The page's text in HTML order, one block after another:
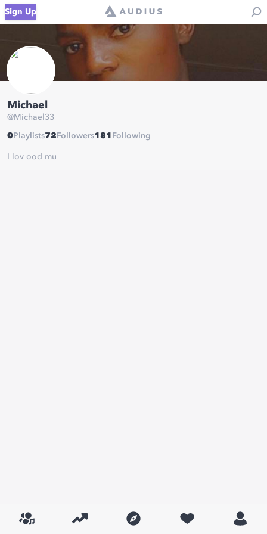
Sign Up
Michael
@Michael33
0 Playlists72 Followers181 Following
I lov ood mu